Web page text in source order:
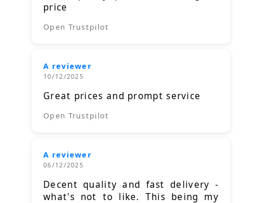
price
Open Trustpilot
A reviewer
10/12/2025
Great prices and prompt service
Open Trustpilot
A reviewer
06/12/2025
Decent quality and fast delivery -
what's not to like. This being my